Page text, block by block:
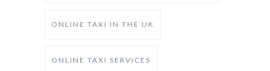
ONLINE TAXI IN THE UK
ONLINE TAXI SERVICES